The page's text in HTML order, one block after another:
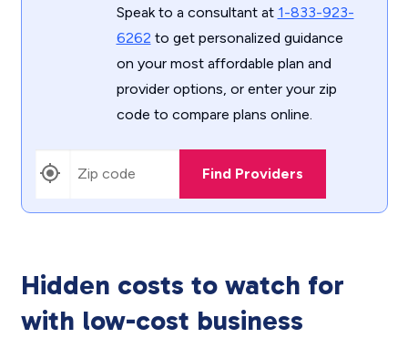
Speak to a consultant at 1-833-923-
6262 to get personalized guidance
on your most affordable plan and
provider options, or enter your zip
code to compare plans online.
Find Providers
Hidden costs to watch for
with low-cost business